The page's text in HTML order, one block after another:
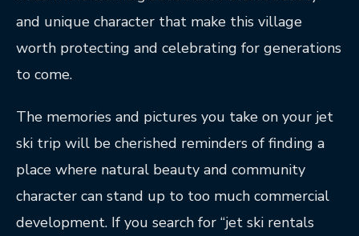
and unique character that make this village
worth protecting and celebrating for generations
to come.
The memories and pictures you take on your jet
ski trip will be cherished reminders of finding a
place where natural beauty and community
character can stand up to too much commercial
development. If you search for “jet ski rentals